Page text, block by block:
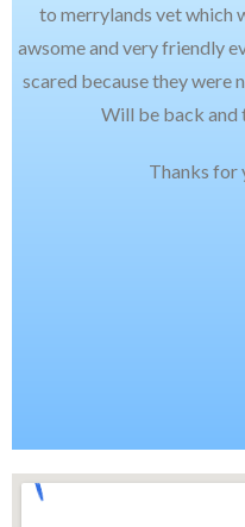
to merrylands vet which
awsome and very friendly
scared because they were
Will be back and
Thanks for